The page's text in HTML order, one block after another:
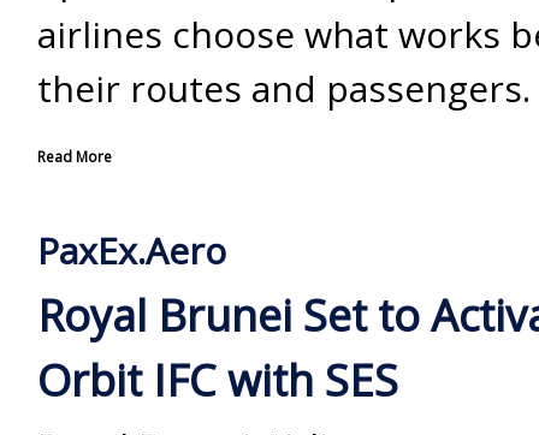
airlines choose what works
their routes and passengers.
Read More
PaxEx.Aero
Royal Brunei Set to
Orbit IFC with SES